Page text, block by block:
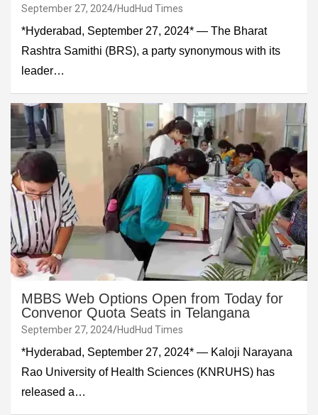
September 27, 2024 HudHud Times
*Hyderabad, September 27, 2024* — The Bharat
Rashtra Samithi (BRS), a party synonymous with its
leader…
MBBS Web Options Open from Today for
Convenor Quota Seats in Telangana
September 27, 2024 HudHud Times
*Hyderabad, September 27, 2024* — Kaloji Narayana
Rao University of Health Sciences (KNRUHS) has
released a…